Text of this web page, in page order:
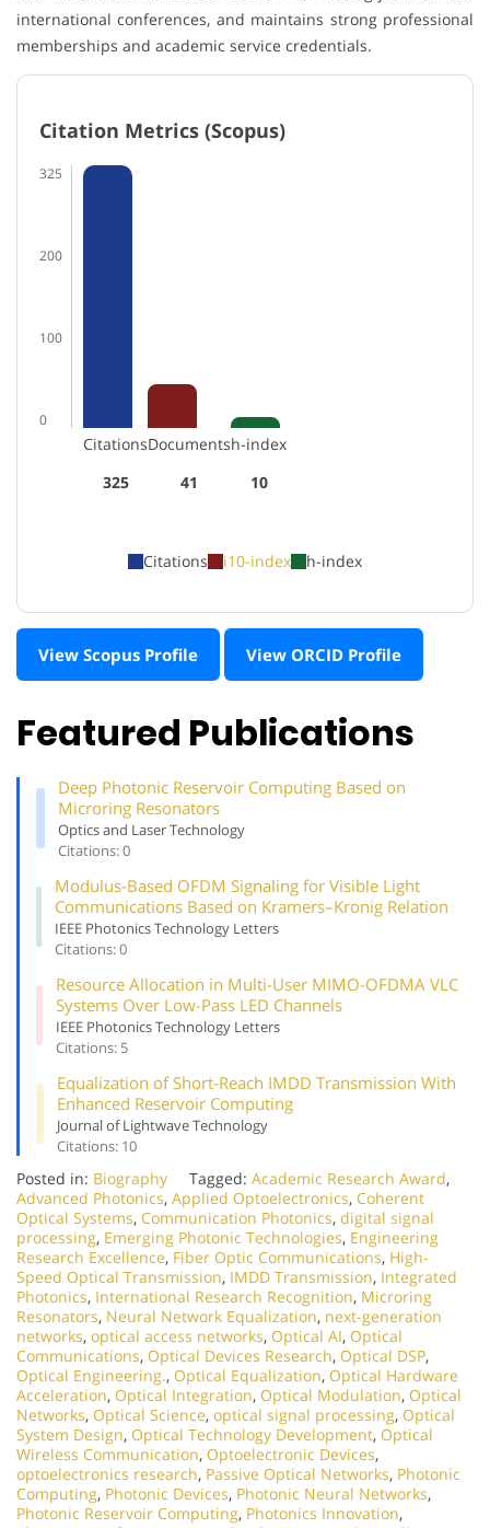
international conferences, and maintains strong professional
memberships and academic service credentials.
Citation Metrics (Scopus)
325
200
100
0
Citations
325
Documents
41
h-index
10
Citations i10-index h-index
View Scopus Profile View ORCID Profile
Featured Publications
Deep Photonic Reservoir Computing Based on
Microring Resonators
Optics and Laser Technology
Citations: 0
Modulus-Based OFDM Signaling for Visible Light
Communications Based on Kramers–Kronig Relation
IEEE Photonics Technology Letters
Citations: 0
Resource Allocation in Multi-User MIMO-OFDMA VLC
Systems Over Low-Pass LED Channels
IEEE Photonics Technology Letters
Citations: 5
Equalization of Short-Reach IMDD Transmission With
Enhanced Reservoir Computing
Journal of Lightwave Technology
Citations: 10
Posted in: Biography Tagged: Academic Research Award,
Advanced Photonics, Applied Optoelectronics, Coherent
Optical Systems, Communication Photonics, digital signal
processing, Emerging Photonic Technologies, Engineering
Research Excellence, Fiber Optic Communications, High-
Speed Optical Transmission, IMDD Transmission, Integrated
Photonics, International Research Recognition, Microring
Resonators, Neural Network Equalization, next-generation
networks, optical access networks, Optical AI, Optical
Communications, Optical Devices Research, Optical DSP,
Optical Engineering., Optical Equalization, Optical Hardware
Acceleration, Optical Integration, Optical Modulation, Optical
Networks, Optical Science, optical signal processing, Optical
System Design, Optical Technology Development, Optical
Wireless Communication, Optoelectronic Devices,
optoelectronics research, Passive Optical Networks, Photonic
Computing, Photonic Devices, Photonic Neural Networks,
Photonic Reservoir Computing, Photonics Innovation,